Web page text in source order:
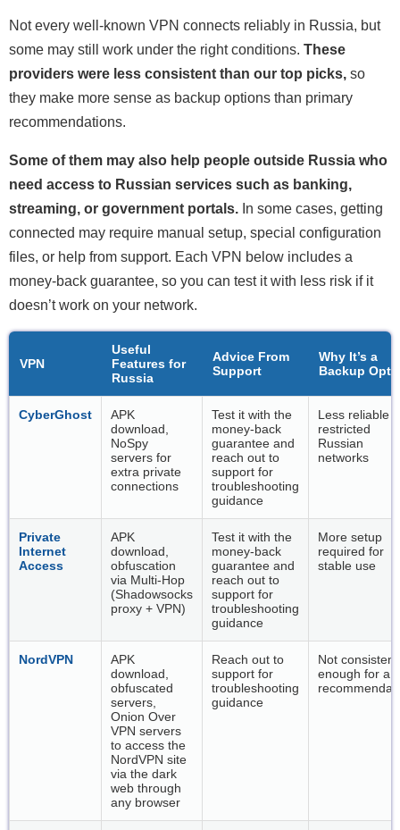
Not every well-known VPN connects reliably in Russia, but
some may still work under the right conditions. These
providers were less consistent than our top picks, so
they make more sense as backup options than primary
recommendations.
Some of them may also help people outside Russia who
need access to Russian services such as banking,
streaming, or government portals. In some cases, getting
connected may require manual setup, special configuration
files, or help from support. Each VPN below includes a
money-back guarantee, so you can test it with less risk if it
doesn’t work on your network.
VPN
Useful
Features for
Russia
Advice From
Support
Why It’s a
Backup
CyberGhost
APK
download,
NoSpy
servers for
extra private
connections
Test it with the
money-back
guarantee and
reach out to
support for
troubleshooting
guidance
Less reliable
restricted
Russian
networks
Private
Internet
Access
APK
download,
obfuscation
via Multi-Hop
(Shadowsocks
proxy + VPN)
Test it with the
money-back
guarantee and
reach out to
support for
troubleshooting
guidance
More setup
required for
stable use
NordVPN
APK
download,
obfuscated
servers,
Onion Over
VPN servers
to access the
NordVPN site
via the dark
web through
any browser
Reach out to
support for
troubleshooting
guidance
Not consistent
enough for a